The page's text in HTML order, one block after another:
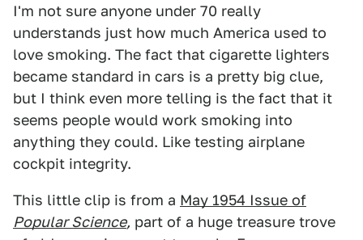
I'm not sure anyone under 70 really
understands just how much America used to
love smoking. The fact that cigarette lighters
became standard in cars is a pretty big clue,
but I think even more telling is the fact that it
seems people would work smoking into
anything they could. Like testing airplane
cockpit integrity.
This little clip is from a May 1954 Issue of
Popular Science, part of a huge treasure trove